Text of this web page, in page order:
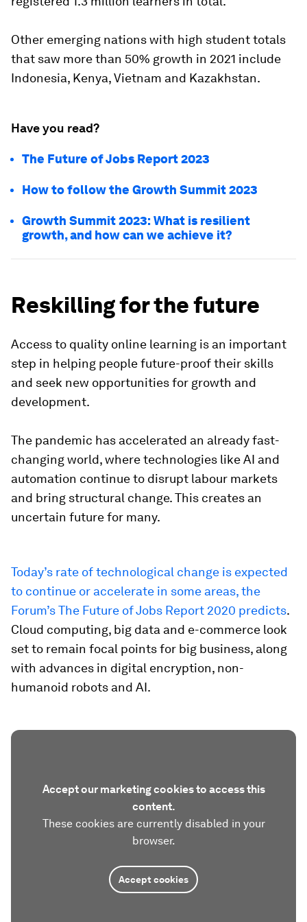
Other emerging nations with high student totals
that saw more than 50% growth in 2021 include
Indonesia, Kenya, Vietnam and Kazakhstan.
Have you read?
The Future of Jobs Report 2023
How to follow the Growth Summit 2023
Growth Summit 2023: What is resilient
growth, and how can we achieve it?
Reskilling for the future
Access to quality online learning is an important
step in helping people future-proof their skills
and seek new opportunities for growth and
development.
The pandemic has accelerated an already fast-
changing world, where technologies like AI and
automation continue to disrupt labour markets
and bring structural change. This creates an
uncertain future for many.
Today’s rate of technological change is expected
to continue or accelerate in some areas, the
Forum’s The Future of Jobs Report 2020 predicts.
Cloud computing, big data and e-commerce look
set to remain focal points for big business, along
with advances in digital encryption, non-
humanoid robots and AI.
Accept our marketing cookies to access this
content.
These cookies are currently disabled in your
browser.
Accept cookies